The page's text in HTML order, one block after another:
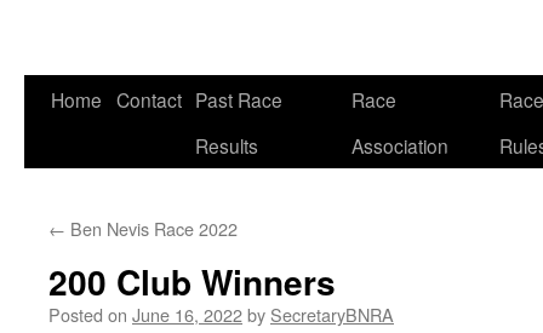
Home Contact Past Race
Results
Race
Association
Race
← Ben Nevis Race 2022
200 Club Winners
Posted on June 16, 2022by SecretaryBNRA